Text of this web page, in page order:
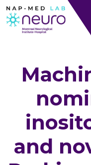
and